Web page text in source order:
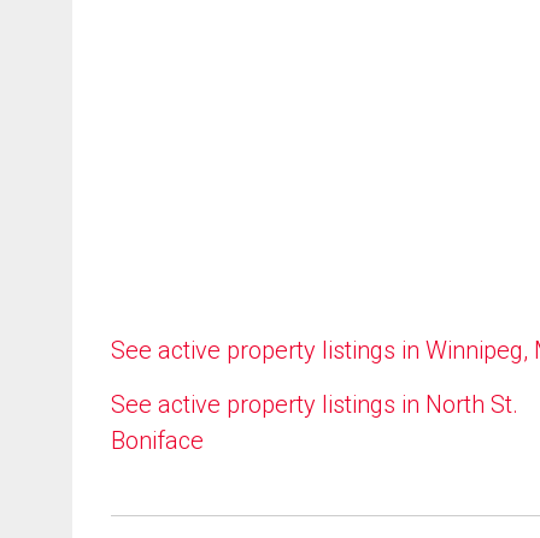
See active property listings in Winnipeg,
See active property listings in North St.
Boniface